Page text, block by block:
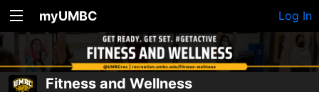
myUMBC Log In
Fitness and Wellness